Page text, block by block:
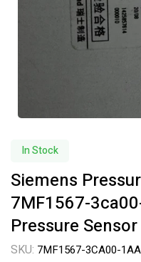
In Stock
Siemens
7MF1567-
Pressure Sensor
SKU: 7MF1567-3CA00-